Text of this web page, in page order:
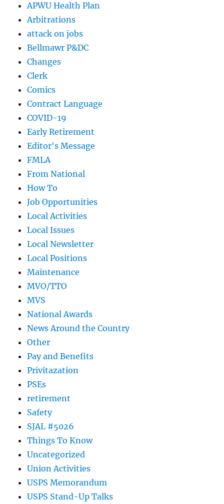
APWU Health Plan
Arbitrations
attack on jobs
Bellmawr P&DC
Changes
Clerk
Comics
Contract Language
COVID-19
Early Retirement
Editor's Message
FMLA
From National
How To
Job Opportunities
Local Activities
Local Issues
Local Newsletter
Local Positions
Maintenance
MVO/TTO
MVS
National Awards
News Around the Country
Other
Pay and Benefits
Privitazation
PSEs
retirement
Safety
SJAL #5026
Things To Know
Uncategorized
Union Activities
USPS Memorandum
USPS Stand-Up Talks